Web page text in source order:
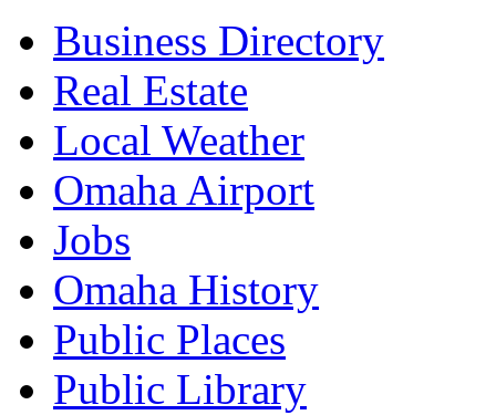
Business Directory
Real Estate
Local Weather
Omaha Airport
Jobs
Omaha History
Public Places
Public Library